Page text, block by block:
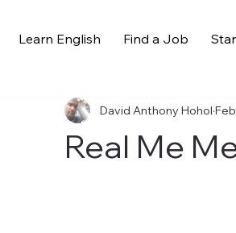
Learn English Find a Job
Real Me
David Anthony Hohol